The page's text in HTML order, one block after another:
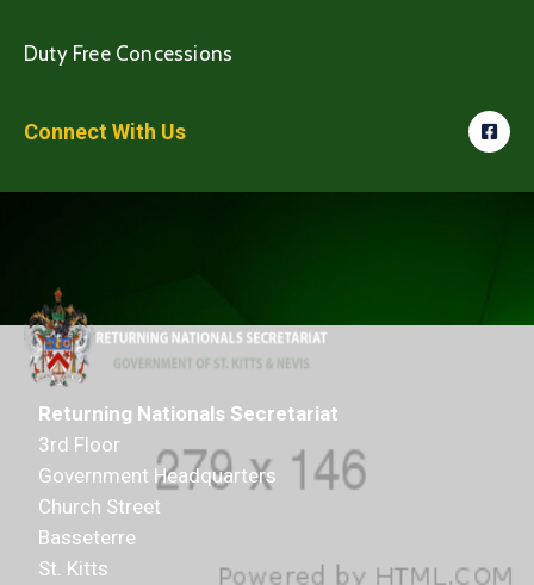
Duty Free Concessions
Connect With Us
Returning Nationals Secretariat
3rd Floor
Government Headquarters
Church Street
Basseterre
St. Kitts